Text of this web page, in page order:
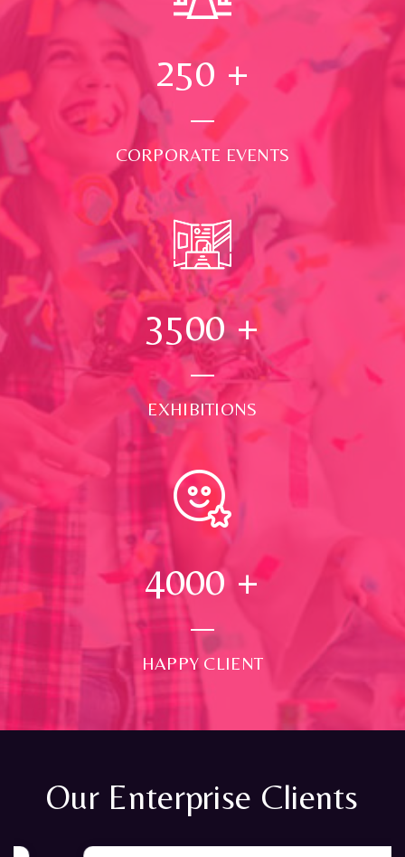
250 +
CORPORATE EVENTS
3500+
EXHIBITIONS
4000 +
HAPPY CLIENT
Our Enterprise Clients